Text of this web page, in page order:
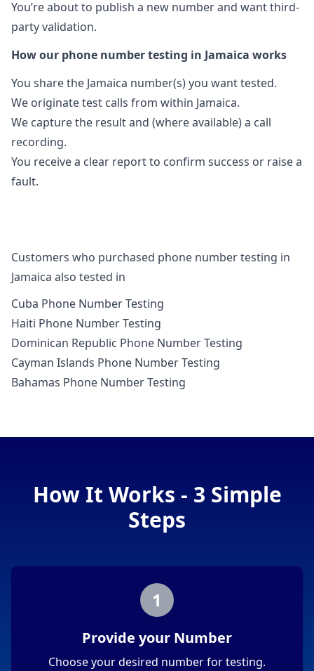
You’re about to publish a new number and want third-
party validation.
How our phone number testing in Jamaica works
You share the Jamaica number(s) you want tested.
We originate test calls from within Jamaica.
We capture the result and (where available) a call
recording.
You receive a clear report to confirm success or raise a
fault.
Customers who purchased phone number testing in
Jamaica also tested in
Cuba Phone Number Testing
Haiti Phone Number Testing
Dominican Republic Phone Number Testing
Cayman Islands Phone Number Testing
Bahamas Phone Number Testing
How It Works - 3 Simple
Steps
1
Provide your Number
Choose your desired number for testing.